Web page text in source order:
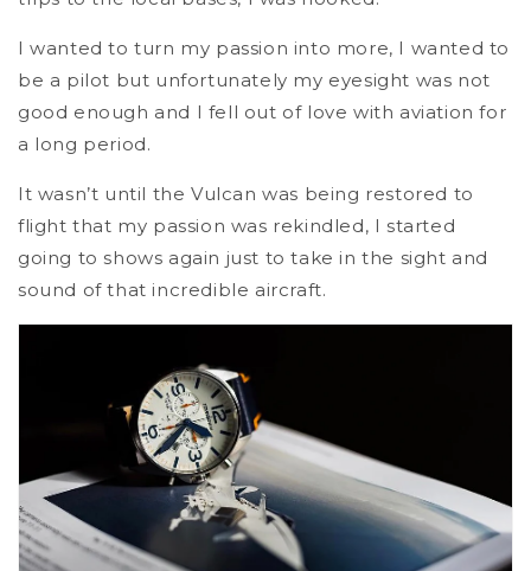
I wanted to turn my passion into more, I wanted to
be a pilot but unfortunately my eyesight was not
good enough and I fell out of love with aviation for
a long period.
It wasn’t until the Vulcan was being restored to
flight that my passion was rekindled, I started
going to shows again just to take in the sight and
sound of that incredible aircraft.